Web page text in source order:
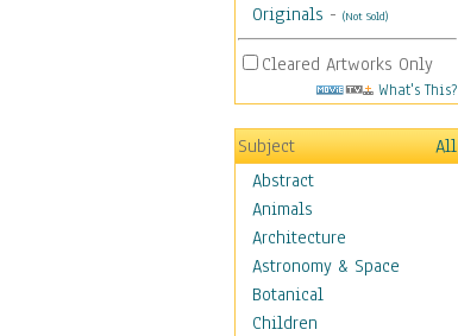
Originals - (Not Sold)
Cleared Artworks Only
What's This?
Subject
All
Abstract
Animals
Architecture
Astronomy & Space
Botanical
Children